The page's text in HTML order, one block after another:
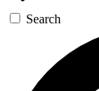
Search